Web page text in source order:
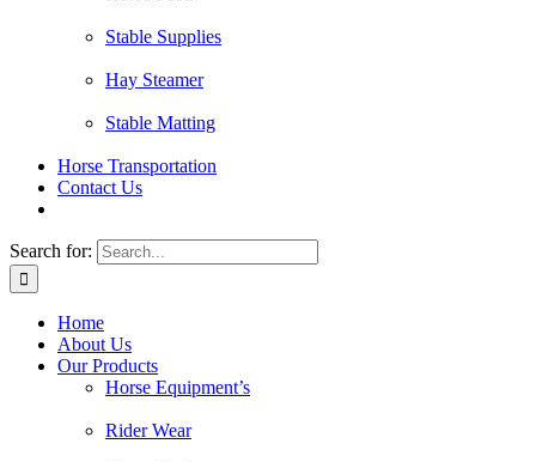
Stable Supplies
Hay Steamer
Stable Matting
Horse Transportation
Contact Us
Search for:
Home
About Us
Our Products
Horse Equipment’s
Rider Wear